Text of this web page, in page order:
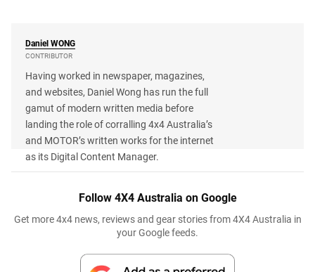
Daniel WONG
CONTRIBUTOR
Having worked in newspaper, magazines,
and websites, Daniel Wong has run the full
gamut of modern written media before
landing the role of corralling 4x4 Australia’s
and MOTOR’s written works for the internet
as its Digital Content Manager.
Follow 4X4 Australia on Google
Get more 4x4 news, reviews and gear stories from 4X4 Australia in
your Google feeds.